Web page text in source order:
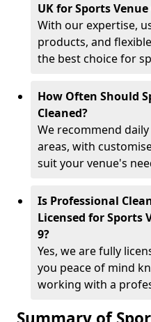
UK for Sports
With our expertise,
products, and
the best choice for
How Often Should
Cleaned?
We recommend
areas, with
suit your venue's
Is Professional
Licensed for Sports
9?
Yes, we are fully
you peace of mind
working with a